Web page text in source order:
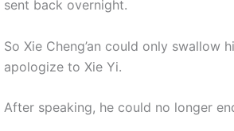
sent back overnight.
So Xie Cheng’an could only swallow
apologize to Xie Yi.
After speaking, he could no longer